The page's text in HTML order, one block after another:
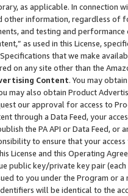
as applicable. In connection
other information, regardless of
and testing and
as used in this License,
that we make
on any site other than the
Content. You may
may also obtain Product
our approval for access to
through a Data Feed, your
the PA API or Data Feed,
to ensure that your
License and this Operating
public key/private key pair (each
to you under the Program or
Identifiers will be identical to the